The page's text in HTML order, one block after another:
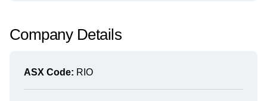
Company Details
ASX Code: RIO